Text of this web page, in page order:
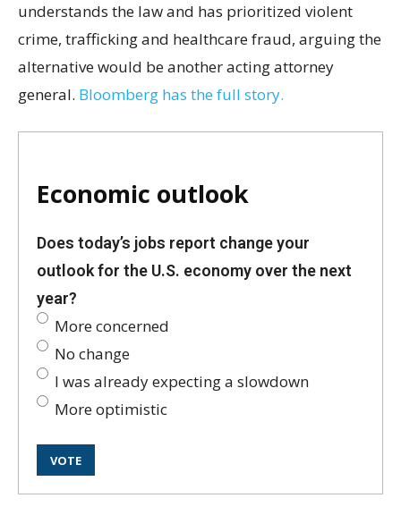
understands the law and has prioritized violent
crime, trafficking and healthcare fraud, arguing the
alternative would be another acting attorney
general. Bloomberg has the full story.
Economic outlook
Does today’s jobs report change your
outlook for the U.S. economy over the next
year?
More concerned
No change
I was already expecting a slowdown
More optimistic